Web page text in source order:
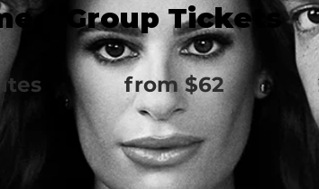
Group Tickets
from $62